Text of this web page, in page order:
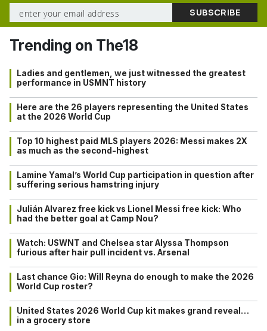
Trending on The18
Ladies and gentlemen, we just witnessed the greatest
performance in USMNT history
Here are the 26 players representing the United States
at the 2026 World Cup
Top 10 highest paid MLS players 2026: Messi makes 2X
as much as the second-highest
Lamine Yamal’s World Cup participation in question after
suffering serious hamstring injury
Julián Alvarez free kick vs Lionel Messi free kick: Who
had the better goal at Camp Nou?
Watch: USWNT and Chelsea star Alyssa Thompson
furious after hair pull incident vs. Arsenal
Last chance Gio: Will Reyna do enough to make the 2026
World Cup roster?
United States 2026 World Cup kit makes grand reveal…
in a grocery store